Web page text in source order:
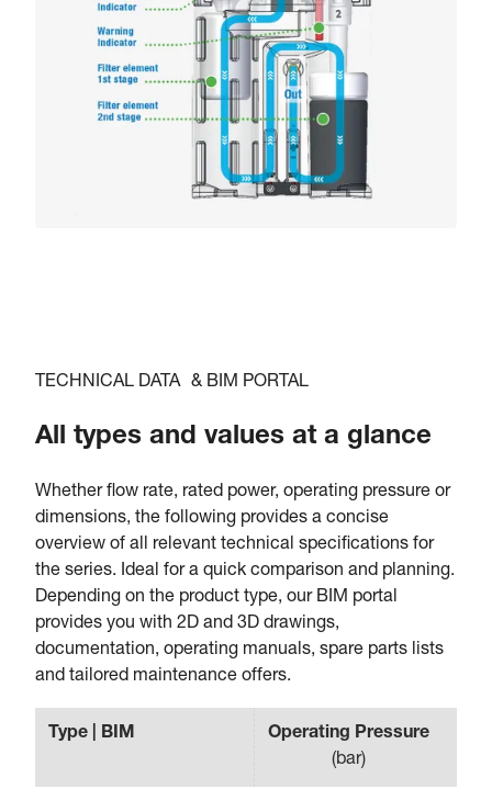
TECHNICAL DATA & BIM PORTAL
All types and values at a glance
Whether flow rate, rated power, operating pressure or
dimensions, the following provides a concise
overview of all relevant technical specifications for
the series. Ideal for a quick comparison and planning.
Depending on the product type, our BIM portal
provides you with 2D and 3D drawings,
documentation, operating manuals, spare parts lists
and tailored maintenance offers.
Type | BIM
Operating Pressure
(bar)